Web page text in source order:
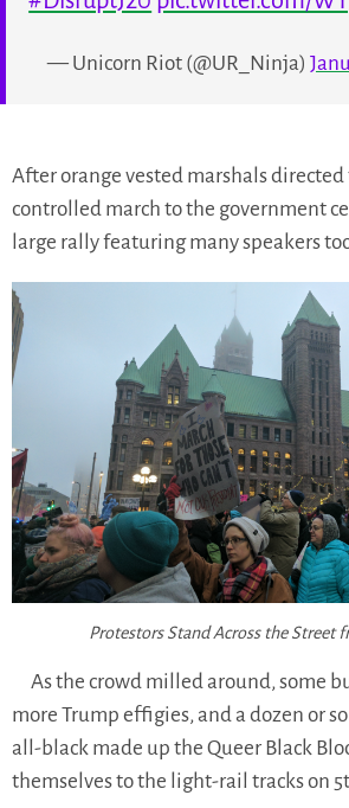
— Unicorn Riot (@UR_Ninja)
After orange vested marshals
controlled march to the government
large rally featuring many speakers
Protestors Stand Across the Street
As the crowd milled around, some
more Trump effigies, and a dozen or
all-black made up the Queer Black
themselves to the light-rail tracks on